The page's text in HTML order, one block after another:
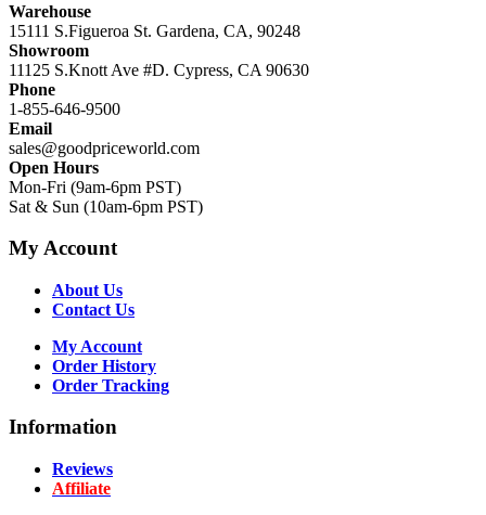
Warehouse
15111 S.Figueroa St. Gardena, CA, 90248
Showroom
11125 S.Knott Ave #D. Cypress, CA 90630
Phone
1-855-646-9500
Email
sales@goodpriceworld.com
Open Hours
Mon-Fri (9am-6pm PST)
Sat & Sun (10am-6pm PST)
My Account
About Us
Contact Us
My Account
Order History
Order Tracking
Information
Reviews
Affiliate